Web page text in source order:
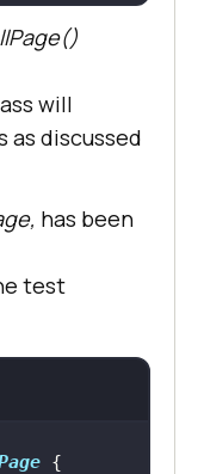
will
discussed
has been
test